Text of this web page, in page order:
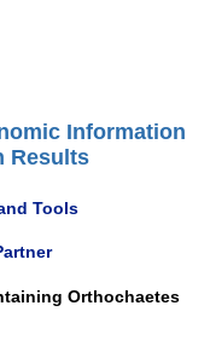
Information
Results
Tools
Orthochaetes